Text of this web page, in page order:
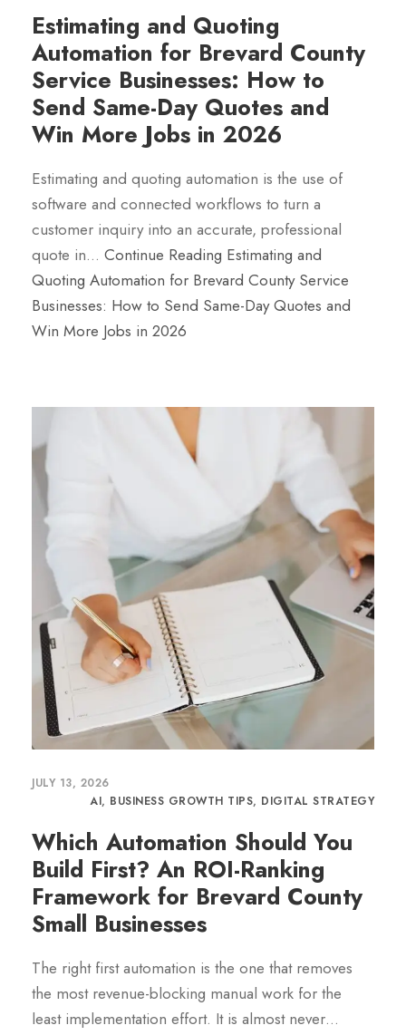
Estimating and Quoting
Automation for Brevard County
Service Businesses: How to
Send Same-Day Quotes and
Win More Jobs in 2026
Estimating and quoting automation is the use of
software and connected workflows to turn a
customer inquiry into an accurate, professional
quote in… Continue Reading Estimating and
Quoting Automation for Brevard County Service
Businesses: How to Send Same-Day Quotes and
Win More Jobs in 2026
JULY 13, 2026
AI, BUSINESS GROWTH TIPS, DIGITAL STRATEGY
Which Automation Should You
Build First? An ROI-Ranking
Framework for Brevard County
Small Businesses
The right first automation is the one that removes
the most revenue-blocking manual work for the
least implementation effort. It is almost never…